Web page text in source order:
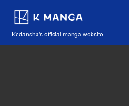
Kodansha's official manga website